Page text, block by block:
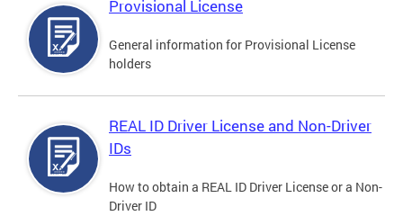
Provisional License
General information for Provisional License
holders
REAL ID Driver License and Non-Driver
IDs
How to obtain a REAL ID Driver License or a Non-
Driver ID